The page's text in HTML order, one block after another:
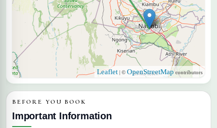
Leaflet | © OpenStreetMapcontributors
BEFORE YOU BOOK
Important Information